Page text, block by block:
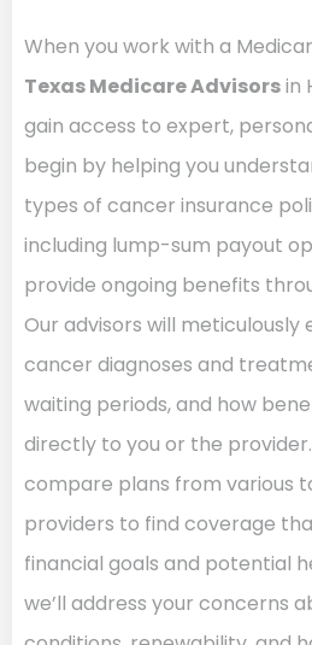
When you work with a
Texas Medicare Advisorsin
gain access to expert,
begin by helping you
types of cancer insurance
including lump-sum payout
provide ongoing benefits
Our advisors will meticulously
cancer diagnoses and
waiting periods, and how
directly to you or the provider.
compare plans from various
providers to find coverage
financial goals and potential
we’ll address your concerns